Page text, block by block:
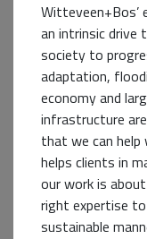
Impact
Witteveen+Bos’
an intrinsic drive
society to
adaptation,
economy and
infrastructure
that we can
helps clients in
our work is
right expertise
sustainable